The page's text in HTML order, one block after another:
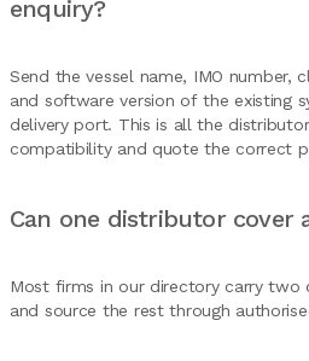
enquiry?
Send the vessel name, IMO number,
and software version of the existing
delivery port. This is all the
compatibility and quote the correct
Can one distributor
Most firms in our directory carry two
and source the rest through